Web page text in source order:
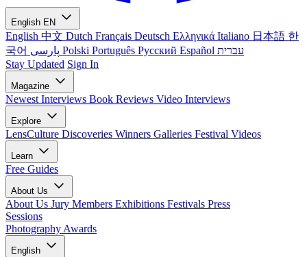
English EN
English 中文 Dutch Français Deutsch Ελληνικά Italiano 日本語 한
국어
Polski Português Русский Español עברית
Stay Updated Sign In
Magazine
Newest Interviews Book Reviews Video Interviews
Explore
LensCulture Discoveries Winners Galleries Festival Videos
Learn
Free Guides
About Us
About Us Jury Members Exhibitions Festivals Press
Sessions
Photography Awards
English